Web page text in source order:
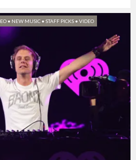
• NEW MUSIC • STAFF PICKS • VIDEO